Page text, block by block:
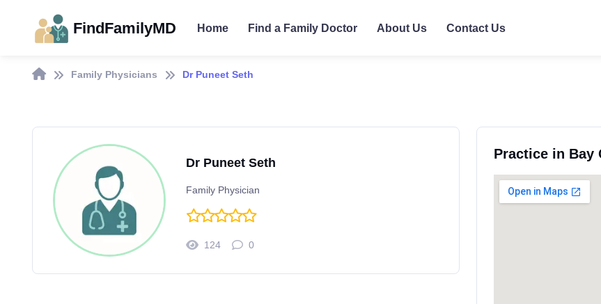
FindFamilyMD Home Find a Family Doctor About Us Contact Us
Family Physicians Dr Puneet Seth
Dr Puneet Seth
Family Physician
124 0
Practice in Bay